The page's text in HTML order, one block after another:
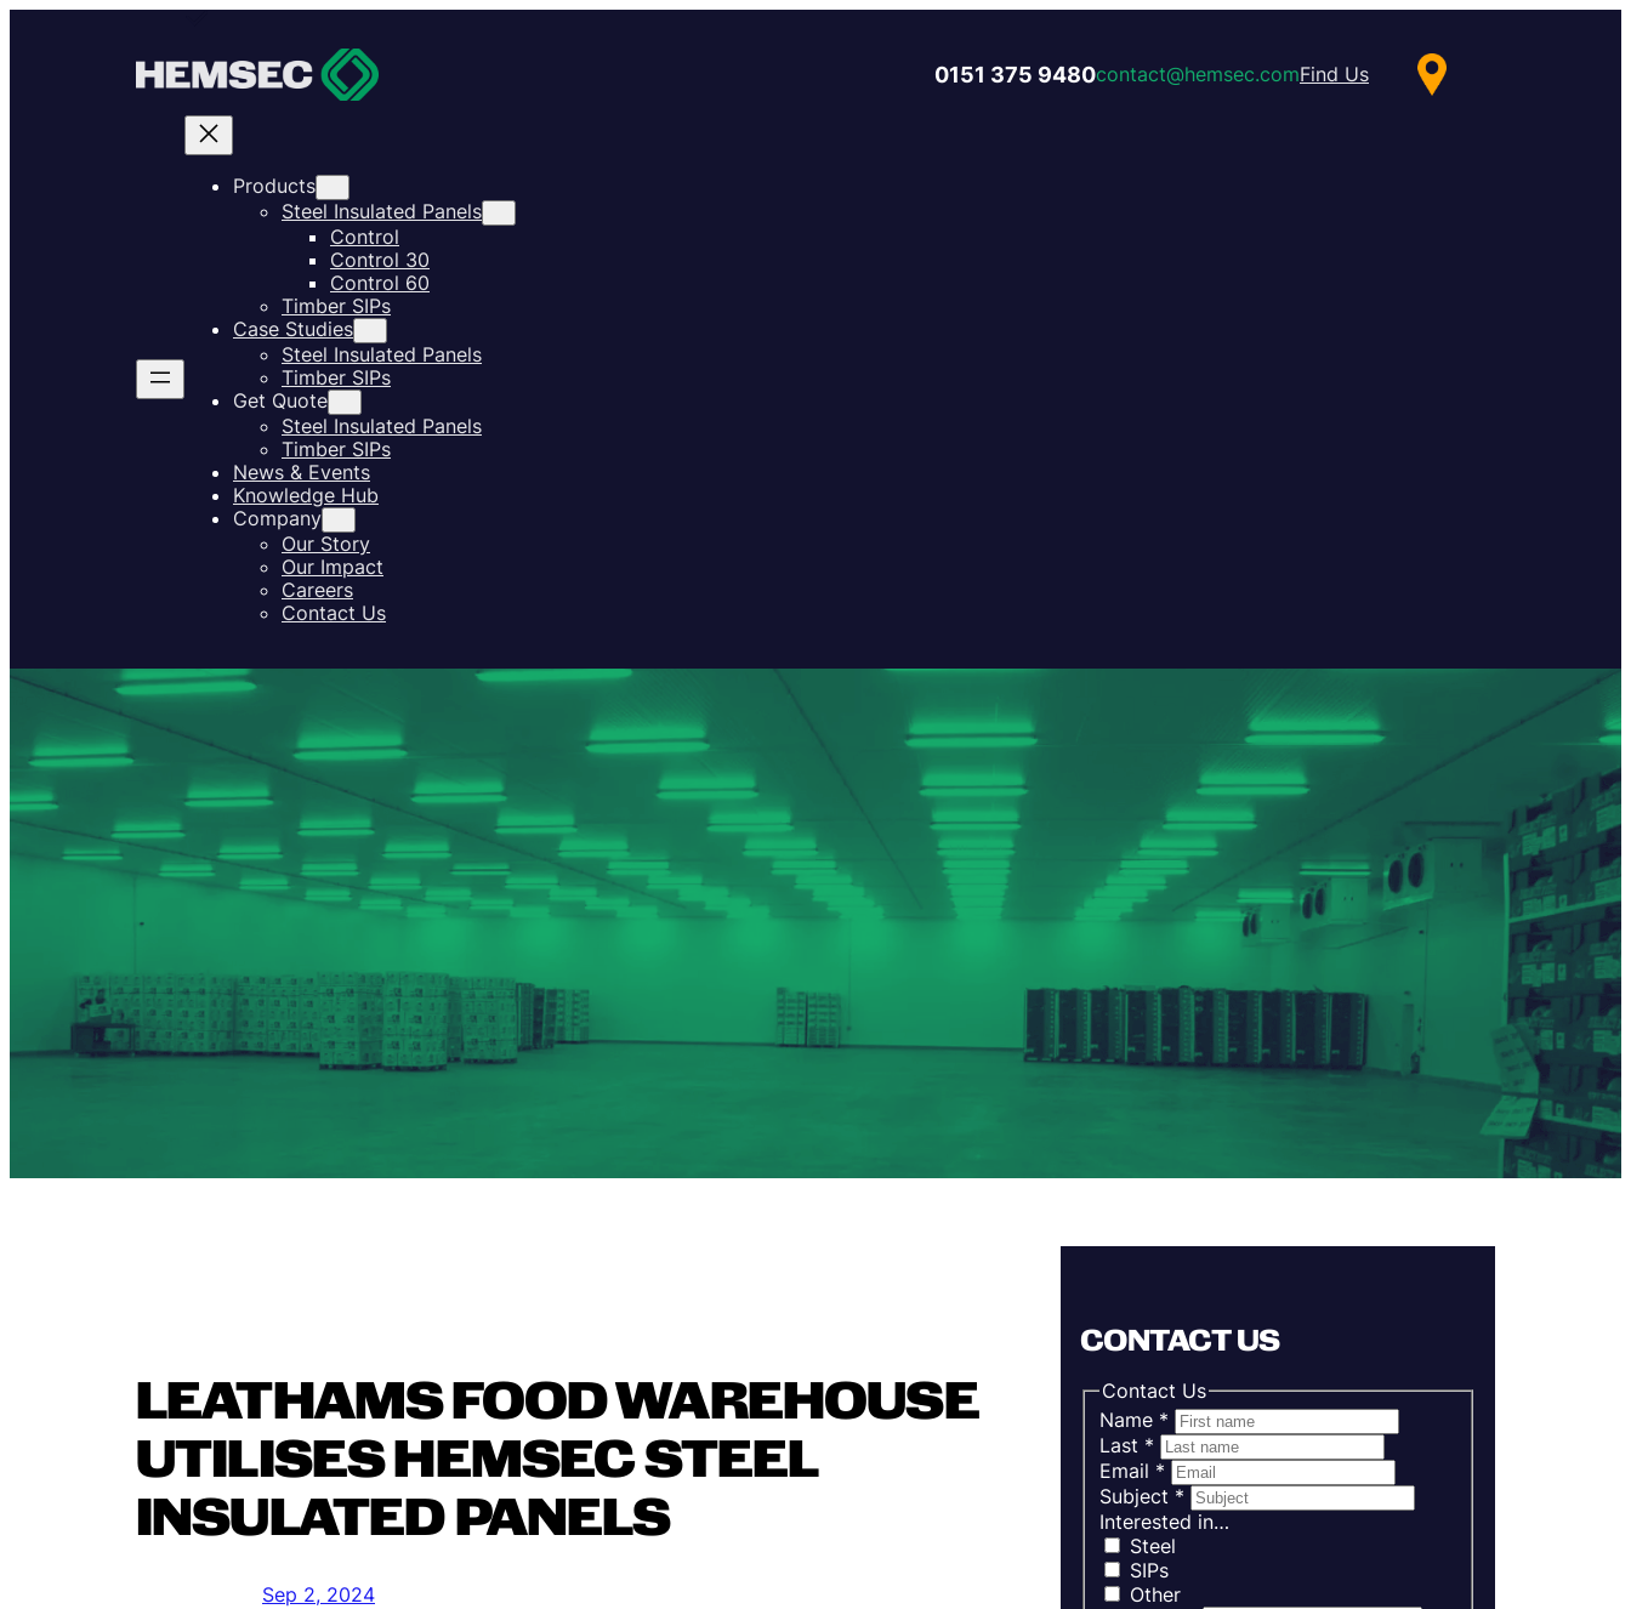
0151 375 9480contact@hemsec.comFind Us
Products
Steel Insulated Panels
Control
Control 30
Control 60
Timber SIPs
Case Studies
Steel Insulated Panels
Timber SIPs
Get Quote
Steel Insulated Panels
Timber SIPs
News & Events
Knowledge Hub
Company
Our Story
Our Impact
Careers
Contact Us
LEATHAMS FOOD WAREHOUSE
UTILISES HEMSEC STEEL
INSULATED PANELS
Sep 2, 2024
CONTACT US
Contact Us
Name *
Last *
Email *
Subject *
Interested in…
Steel
SIPs
Other